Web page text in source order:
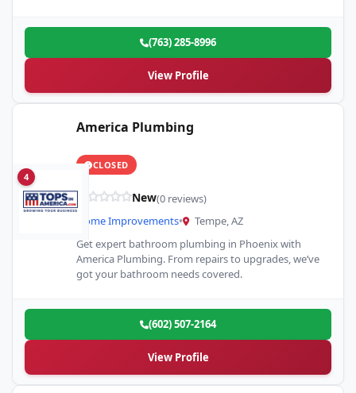
(763) 285-8996
View Profile
4
America Plumbing
CLOSED
New(0 reviews)
Home Improvements•
Tempe, AZ
Get expert bathroom plumbing in Phoenix with
America Plumbing. From repairs to upgrades, we’ve
got your bathroom needs covered.
(602) 507-2164
View Profile